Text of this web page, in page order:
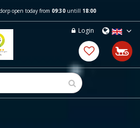
open today from 09:30untill 18:00
Login